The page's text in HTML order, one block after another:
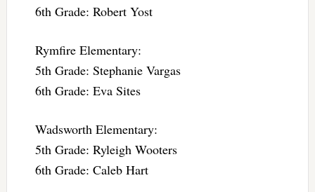
6th Grade: Robert Yost
Rymfire Elementary:
5th Grade: Stephanie Vargas
6th Grade: Eva Sites
Wadsworth Elementary:
5th Grade: Ryleigh Wooters
6th Grade: Caleb Hart